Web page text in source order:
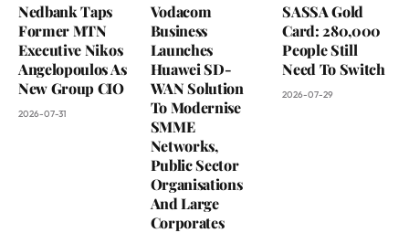
Nedbank Taps
Former MTN
Executive Nikos
Angelopoulos As
New Group CIO
2026-07-31
Vodacom
Business
Launches
Huawei SD-
WAN Solution
To Modernise
SMME
Networks,
Public Sector
Organisations
And Large
Corporates
SASSA Gold
Card: 280,000
People Still
Need To Switch
2026-07-29